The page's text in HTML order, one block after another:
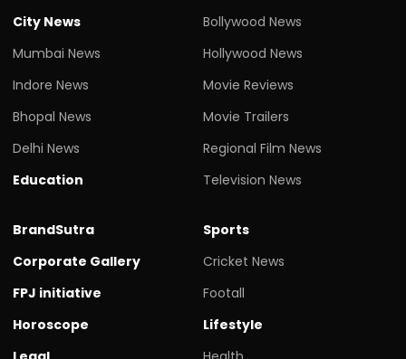
City News
Mumbai News
Indore News
Bhopal News
Delhi News
Education
Bollywood News
Hollywood News
Movie Reviews
Movie Trailers
Regional Film News
Television News
BrandSutra
Corporate Gallery
FPJ initiative
Horoscope
Sports
Cricket News
Footall
Lifestyle